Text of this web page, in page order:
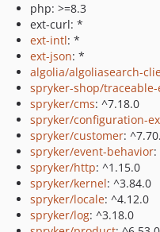
php: >=8.3
ext-curl: *
ext-intl: *
ext-json: *
algolia/algoliasearch-
spryker-shop/
spryker/cms: ^7.18.0
spryker/configuration-
spryker/customer:
spryker/event-behavior:
spryker/http: ^1.15.0
spryker/kernel: ^3.84.0
spryker/locale: ^4.12.0
spryker/log: ^3.18.0